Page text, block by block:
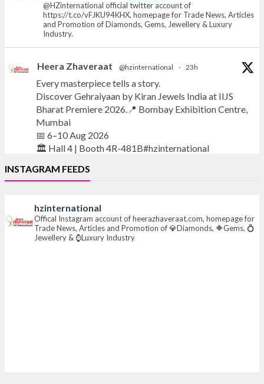
@HZinternational official twitter account of
https://t.co/vFJKU94KHX, homepage for Trade News, Articles
and Promotion of Diamonds, Gems, Jewellery & Luxury
Industry.
Heera Zhaveraat @hzinternational · 23h
Every masterpiece tells a story.
Discover Gehraiyaan by Kiran Jewels India at IIJS
Bharat Premiere 2026.📍 Bombay Exhibition Centre,
Mumbai
📅 6–10 Aug 2026
🏛️ Hall 4 | Booth 4R-481B#hzinternational
#iijsbharat#finejewellery
X
INSTAGRAM FEEDS
hzinternational
Offical Instagram account of heerazhaveraat.com, homepage for
Trade News, Articles and Promotion of 💎Diamonds, 🔶Gems, 💍
Jewellery & ⌚Luxury Industry